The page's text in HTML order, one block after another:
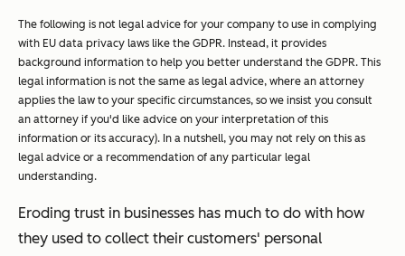
The following is not legal advice for your company to use in complying
with EU data privacy laws like the GDPR. Instead, it provides
background information to help you better understand the GDPR. This
legal information is not the same as legal advice, where an attorney
applies the law to your specific circumstances, so we insist you consult
an attorney if you'd like advice on your interpretation of this
information or its accuracy). In a nutshell, you may not rely on this as
legal advice or a recommendation of any particular legal
understanding.
Eroding trust in businesses has much to do with how
they used to collect their customers' personal